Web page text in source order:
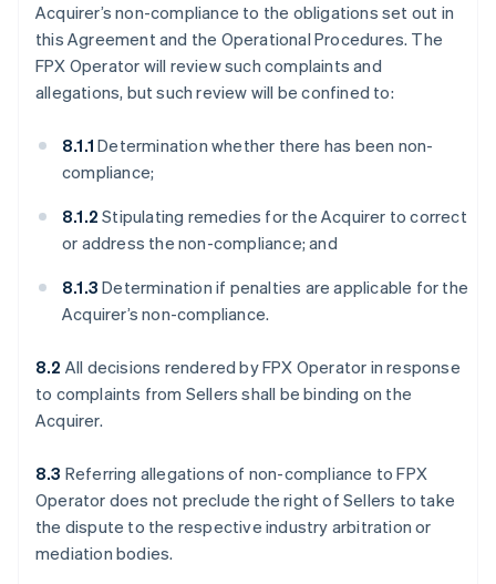
Acquirer’s non-compliance to the obligations set out in
this Agreement and the Operational Procedures. The
FPX Operator will review such complaints and
allegations, but such review will be confined to:
8.1.1Determination whether there has been non-
compliance;
8.1.2Stipulating remedies for the Acquirer to correct
or address the non-compliance; and
8.1.3Determination if penalties are applicable for the
Acquirer’s non-compliance.
8.2 All decisions rendered by FPX Operator in response
to complaints from Sellers shall be binding on the
Acquirer.
8.3 Referring allegations of non-compliance to FPX
Operator does not preclude the right of Sellers to take
the dispute to the respective industry arbitration or
mediation bodies.